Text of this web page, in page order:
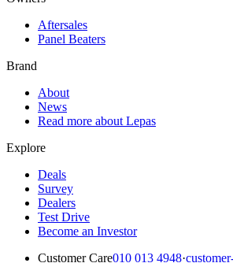
Aftersales
Panel Beaters
Brand
About
News
Read more about Lepas
Explore
Deals
Survey
Dealers
Test Drive
Become an Investor
Customer Care010 013 4948·